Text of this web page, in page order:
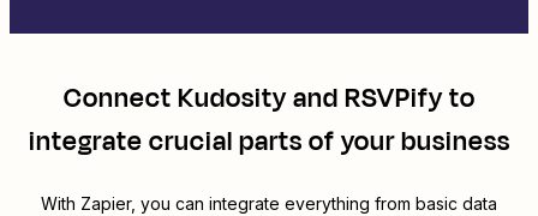
ConnectKudosityandRSVPifyto
integrate crucial parts of your business
With Zapier, you can integrate everything from basic data